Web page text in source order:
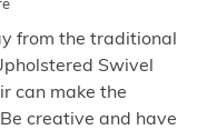
from the traditional
Swivel
can make the
creative and have